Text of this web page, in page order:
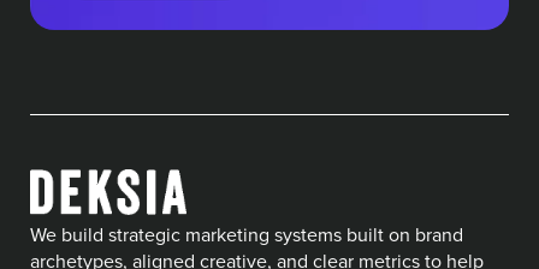
We build strategic marketing systems built on brand
archetypes, aligned creative, and clear metrics to help